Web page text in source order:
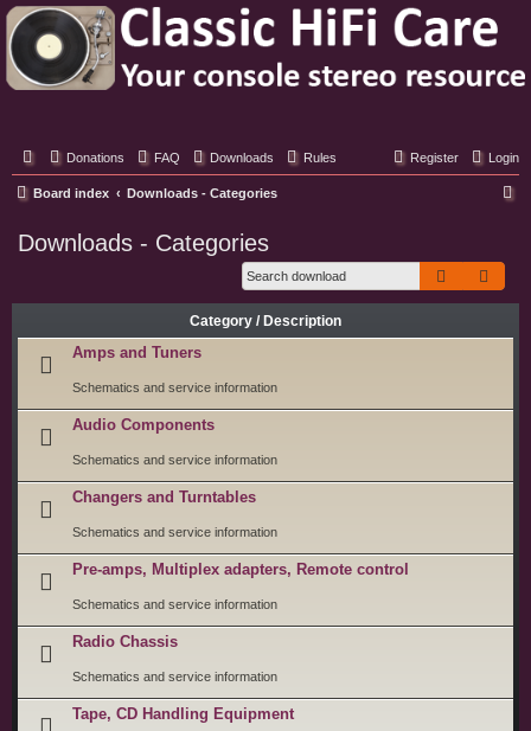
Classic Hifi Care
Your console stereo resource
Donations FAQ Downloads Rules Login
Register
Board index Downloads - Categories
c
Downloads - Categories
Search
Category / Description
Amps and Tuners
Schematics and service information
Audio Components
Schematics and service information
Changers and Turntables
Schematics and service information
Pre-amps, Multiplex adapters, Remote control
Schematics and service information
Radio Chassis
Schematics and service information
Tape, CD Handling Equipment